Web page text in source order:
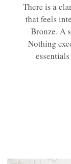
There is a
that feels
Bronze. A
Nothing